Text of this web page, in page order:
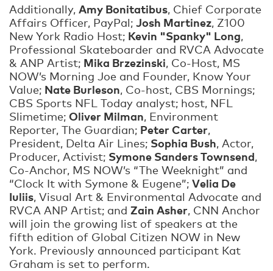
Additionally, Amy Bonitatibus, Chief Corporate
Affairs Officer, PayPal; Josh Martinez, Z100
New York Radio Host; Kevin "Spanky" Long,
Professional Skateboarder and RVCA Advocate
& ANP Artist; Mika Brzezinski, Co-Host, MS
NOW’s Morning Joe and Founder, Know Your
Value; Nate Burleson, Co-host, CBS Mornings;
CBS Sports NFL Today analyst; host, NFL
Slimetime; Oliver Milman, Environment
Reporter, The Guardian; Peter Carter,
President, Delta Air Lines; Sophia Bush, Actor,
Producer, Activist; Symone Sanders Townsend,
Co-Anchor, MS NOW’s “The Weeknight” and
“Clock It with Symone & Eugene”; Velia De
Iuliis, Visual Art & Environmental Advocate and
RVCA ANP Artist; and Zain Asher, CNN Anchor
will join the growing list of speakers at the
fifth edition of Global Citizen NOW in New
York. Previously announced participant Kat
Graham is set to perform.